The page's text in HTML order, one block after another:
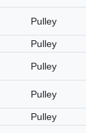
Pulley
Pulley
Pulley
Pulley
Pulley